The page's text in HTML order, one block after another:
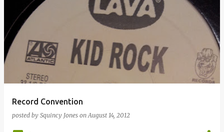
Record Convention
posted by Squincy Jones onAugust 14, 2012